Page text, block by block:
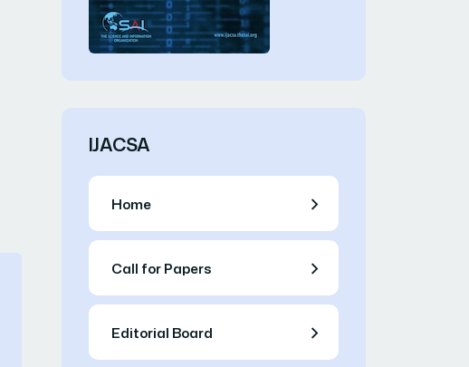
IJACSA
Home
Call for Papers
Editorial Board